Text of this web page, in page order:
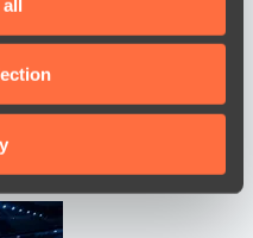
analytics partners who
that you’ve
collected from your use